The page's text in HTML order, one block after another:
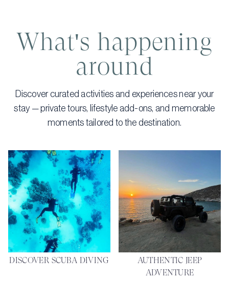
What's happening
around
Discover curated activities and experiences near your
stay — private tours, lifestyle add-ons, and memorable
moments tailored to the destination.
DISCOVER SCUBA DIVING
AUTHENTIC JEEP
ADVENTURE